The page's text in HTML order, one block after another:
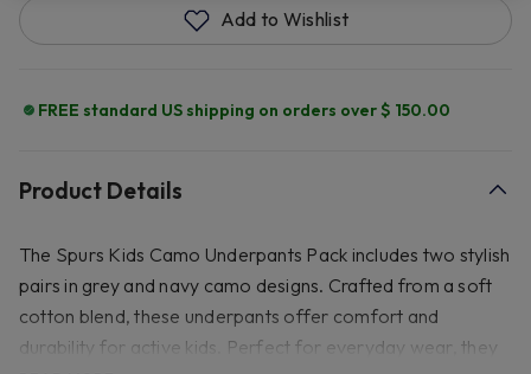
Add to Wishlist
FREE standard US shipping on orders over $ 150.00
Product Details
The Spurs Kids Camo Underpants Pack includes two stylish
pairs in grey and navy camo designs. Crafted from a soft
cotton blend, these underpants offer comfort and
durability for active kids. Perfect for everyday wear, they